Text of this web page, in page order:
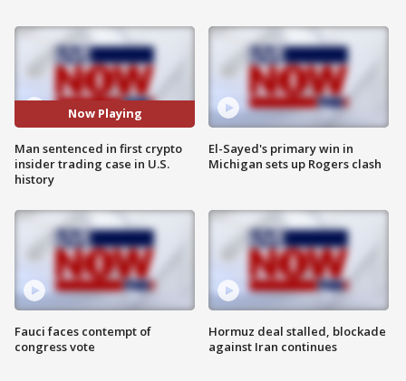
Now Playing
Man sentenced in first crypto
insider trading case in U.S.
history
Fauci faces contempt of
congress vote
El-Sayed's primary win in
Michigan sets up Rogers clash
Hormuz deal stalled, blockade
against Iran continues